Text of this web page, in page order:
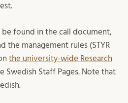
found in the call document,
the management rules (STYR
the university-wide Research
Swedish Staff Pages. Note that